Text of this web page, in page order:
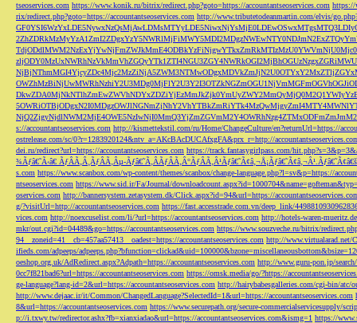
tseoservices.com https://www.konik.ru/bitrix/redirect.php?goto=https://accountantseoservices.com https://
rix/redirect.php?goto=https://accountantseoservices.com http://www.tributetodeanmartin.com/elvis/
s://accountantseoservices.com http://kismettekstil.com/ru/Home/ChangeCulture/en?returnUrl=https://
ostrelease.com/sc/0?r=1283920124&ntv_a=AKcBAcDUCAfxgFA&prx_r=http://
dei.ru/redirect?url=https://accountantseoservices.com https://track.fantasygirlpass.com/
¾Ãƒâ€˜Ã‹â€ ÃƒÂÃ‚Â¸ÃƒÂÃ‚Âµ-
s.com https://www.scanbox.com/wp-content/themes/scanbox/change-language.php?l=sv&p=https://
ntseoservices.com https://www.sid.ir/Fa/Journal/
oservices.com http://bannersystem.zetasystem.dk/Click.aspx?id=94&url=https://
g/?visitUrl=http://accountantseoservices.com https://fast.accesstrade.com.vn/deep_link/
vices.com http://noexcuselist.com/li/?url=https://accountantseoservices.com http://hotels-waren-
mkr/out.cgi?id=04489&go=https://accountantseoservices.com https://www.souzveche.ru/bitrix/
94__zoneid=41__cb=457aa57413__oadest=https://accountantseoservices.com http://www.virtualarad.net/
ifieds.com/adpeeps/
oeshop.org.uk/AdRedirect.aspx?Adpath=https://accountantseoservices.com http://www.guru-pon.jp/
0cc7f821bad6?url=https://accountantseoservices.com https://omsk.media/go/?https://
ge-language?lang-id=2&url=https://accountantseoservices.com http://hairybabesgalleries.com/cgi-bin/atc/
http://www.dejaac.ir/it/Common/ChangedLanguage?SelectedId=1&url=https://accountantseoservices.com
8&url=https://accountantseoservices.com https://www.securepath.org/secure-commercialservicesupply/
p://i.txwy.tw/redirector.ashx?fb=xianxiadao&url=https://accountantseoservices.com&ismg=1 https://